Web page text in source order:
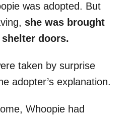
was adopted. But
she was brought
doors.
taken by surprise
adopter’s explanation.
Whoopie had